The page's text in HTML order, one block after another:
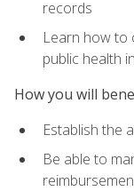
records
Learn how to
public health
How you will
Establish the
Be able to